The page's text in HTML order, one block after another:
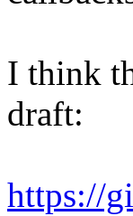
I think
draft:
https://